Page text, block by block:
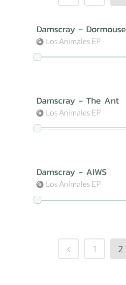
Damscray - Dormouse
Los Animales EP
Damscray - The Ant
Los Animales EP
Damscray - AIWS
Los Animales EP
1 2